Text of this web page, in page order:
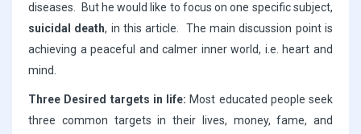
diseases. But he would like to focus on one specific subject,
suicidal death, in this article. The main discussion point is
achieving a peaceful and calmer inner world, i.e. heart and
mind.
Three Desired targets in life: Most educated people seek
three common targets in their lives, money, fame, and